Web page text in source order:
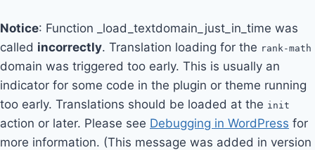
Notice: Function _load_textdomain_just_in_time was
called incorrectly. Translation loading for the rank-math
domain was triggered too early. This is usually an
indicator for some code in the plugin or theme running
too early. Translations should be loaded at the init
action or later. Please see Debugging in WordPress for
more information. (This message was added in version